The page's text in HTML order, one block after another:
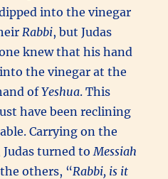
into the vinegar
Rabbi, but Judas
knew that his hand
into the vinegar at the
ofYeshua. This
have been reclining
Carrying on the
Judas turned toMessiah
others, “Rabbi, is it